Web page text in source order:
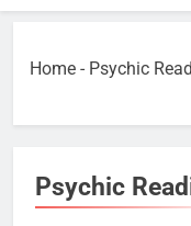
Home - Psychic
Psychic